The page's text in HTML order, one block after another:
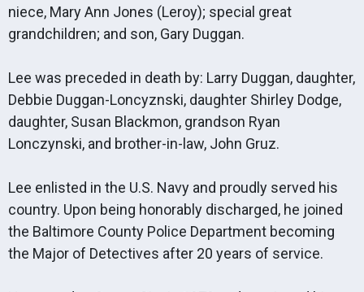
niece, Mary Ann Jones (Leroy); special great
grandchildren; and son, Gary Duggan.
Lee was preceded in death by: Larry Duggan, daughter,
Debbie Duggan-Loncyznski, daughter Shirley Dodge,
daughter, Susan Blackmon, grandson Ryan
Lonczynski, and brother-in-law, John Gruz.
Lee enlisted in the U.S. Navy and proudly served his
country. Upon being honorably discharged, he joined
the Baltimore County Police Department becoming
the Major of Detectives after 20 years of service.